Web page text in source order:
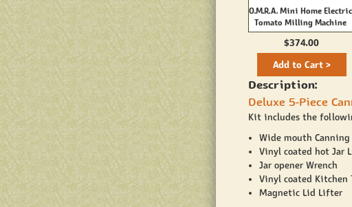
O.M.R.A. Mini Home Electric
Tomato Milling Machine
$374.00
Add to Cart >
Description:
Deluxe 5-Piece
Kit includes the
Wide mouth Canning
Vinyl coated hot Jar
Jar opener Wrench
Vinyl coated Kitchen
Magnetic Lid Lifter